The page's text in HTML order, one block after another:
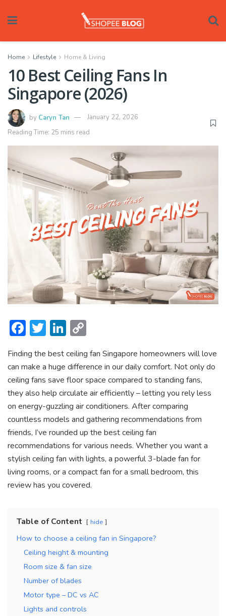
Home Lifestyle Home & Living
10 Best Ceiling Fans In
Singapore (2026)
by Caryn Tan
January 22, 2026
Reading Time: 25 mins read
F
e
b
o
ok
T
itt
er
Li
ke
dI
n
p
y
Li
n
k
Finding the best ceiling fan Singapore homeowners will love
can make a huge difference in our daily comfort. Not only do
ceiling fans save floor space compared to standing fans,
they also help circulate air efficiently – letting you rely less
on energy-guzzling air conditioners. After comparing
countless models and gathering recommendations from
friends, I’ve rounded up the best ceiling fan
recommendations for various needs. Whether you want a
stylish ceiling fan with lights, a powerful 3-blade fan for
living rooms, or a compact fan for a small bedroom, this
review has you covered.
Table of Content hide
How to choose a ceiling fan in Singapore?
Ceiling height & mounting
Room size & fan size
Number of blades
Motor type – DC vs AC
Lights and controls